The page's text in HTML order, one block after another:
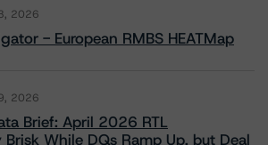
2026
- European RMBS HEATMap
2026
Brief: April 2026 RTL
While DQs Ramp Up, but Deal